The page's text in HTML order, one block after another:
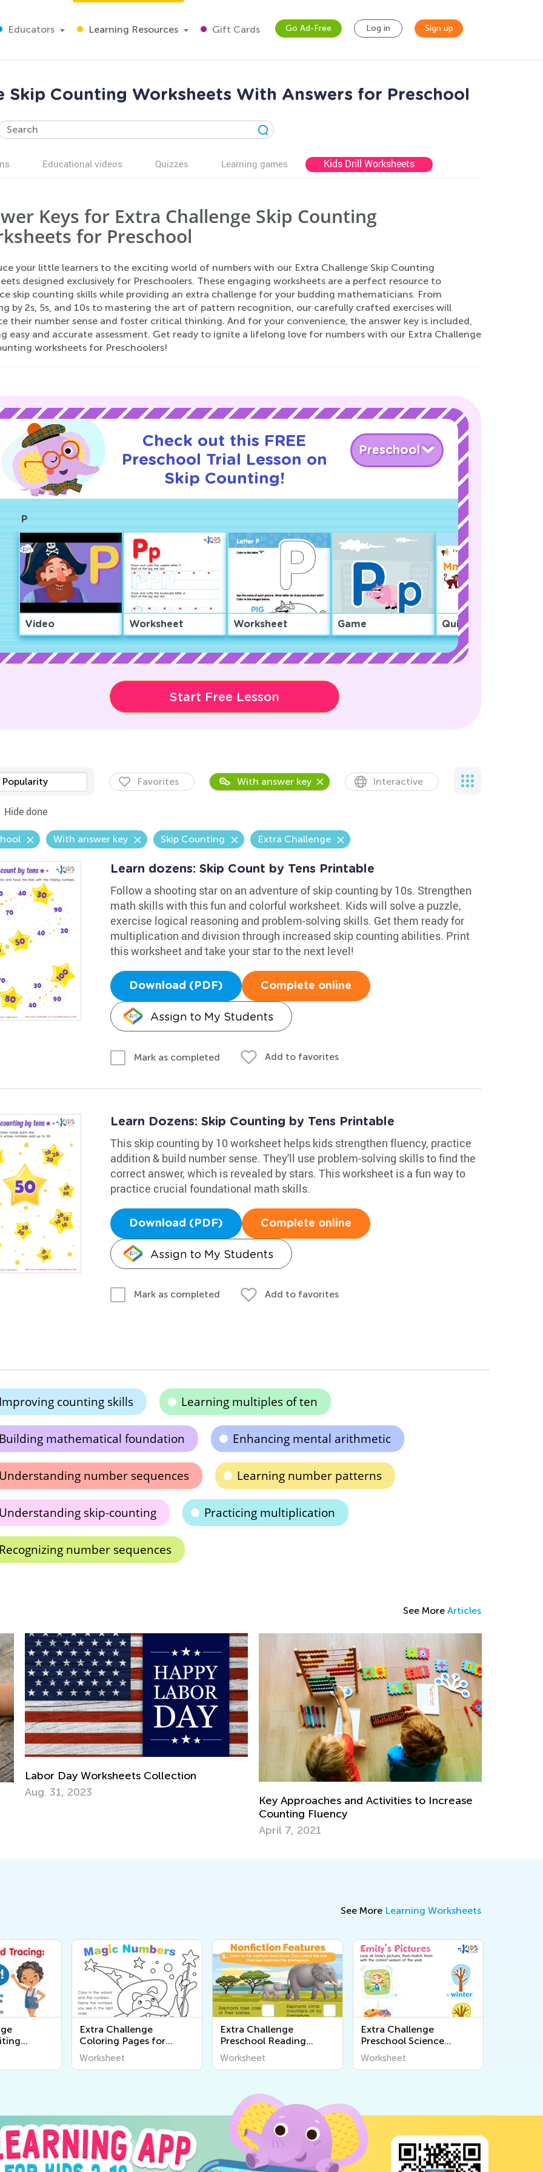
Educators Learning Resources Gift Cards Go Ad-Free Log in Sign up
Skip Counting Worksheets With Answers for Preschool
Educational videos Quizzes Learning games Kids Drill Worksheets
Keys for Extra Challenge Skip Counting
for Preschool
your little learners to the exciting world of numbers with our Extra Challenge Skip Counting
designed exclusively for Preschoolers. These engaging worksheets are a perfect resource to
skip counting skills while providing an extra challenge for your budding mathematicians. From
by 2s, 5s, and 10s to mastering the art of pattern recognition, our carefully crafted exercises will
their number sense and foster critical thinking. And for your convenience, the answer key is included,
easy and accurate assessment. Get ready to ignite a lifelong love for numbers with our Extra Challenge
worksheets for Preschoolers!
Check out this FREE
Preschool Trial Lesson on
Skip Counting!
Preschool
P
Video Worksheet Worksheet Game Quiz
Start Free Lesson
Popularity Favorites With answer key Interactive
Hide done
With answer key Skip Counting Extra Challenge
Learn dozens: Skip Count by Tens Printable
Follow a shooting star on an adventure of skip counting by 10s. Strengthen
math skills with this fun and colorful worksheet. Kids will solve a puzzle,
exercise logical reasoning and problem-solving skills. Get them ready for
multiplication and division through increased skip counting abilities. Print
this worksheet and take your star to the next level!
Download (PDF) Complete online
Assign to My Students
Mark as completed Add to favorites
Learn Dozens: Skip Counting by Tens Printable
This skip counting by 10 worksheet helps kids strengthen fluency, practice
addition & build number sense. They'll use problem-solving skills to find the
correct answer, which is revealed by stars. This worksheet is a fun way to
practice crucial foundational math skills.
Download (PDF) Complete online
Assign to My Students
Mark as completed Add to favorites
counting skills Learning multiples of ten
mathematical foundation Enhancing mental arithmetic
number sequences Learning number patterns
skip-counting Practicing multiplication
number sequences
See More Articles
Labor Day Worksheets Collection
Aug. 31, 2023
Key Approaches and Activities to Increase
Counting Fluency
April 7, 2021
See More Learning Worksheets
Extra Challenge
Coloring Pages for
Preschool
Worksheet
Extra Challenge
Preschool Reading
Worksheets
Worksheet
Extra Challenge
Preschool Science
Worksheets
Worksheet